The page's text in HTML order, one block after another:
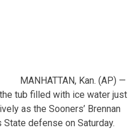
MANHATTAN, Kan. (AP) —
tub filled with ice water just
as the Sooners’ Brennan
State defense on Saturday.